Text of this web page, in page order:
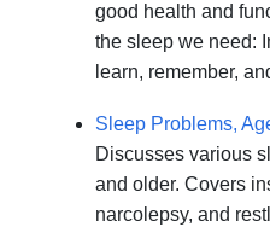
good health and
the sleep we need:
learn, remember,
Sleep Problems,
Discusses various
and older. Covers
narcolepsy, and